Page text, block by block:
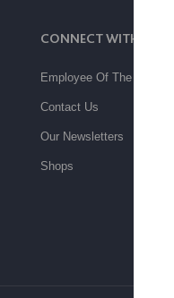
CONNECT WITH US
Employee Of The Month
Contact Us
Our Newsletters
Shops